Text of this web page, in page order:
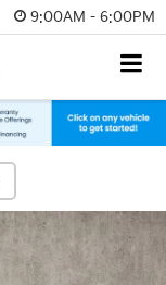
9:00AM - 6:00PM